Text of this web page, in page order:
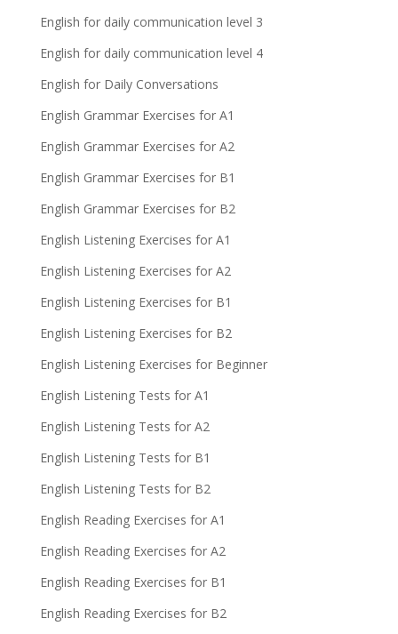
English for daily communication level 3
English for daily communication level 4
English for Daily Conversations
English Grammar Exercises for A1
English Grammar Exercises for A2
English Grammar Exercises for B1
English Grammar Exercises for B2
English Listening Exercises for A1
English Listening Exercises for A2
English Listening Exercises for B1
English Listening Exercises for B2
English Listening Exercises for Beginner
English Listening Tests for A1
English Listening Tests for A2
English Listening Tests for B1
English Listening Tests for B2
English Reading Exercises for A1
English Reading Exercises for A2
English Reading Exercises for B1
English Reading Exercises for B2